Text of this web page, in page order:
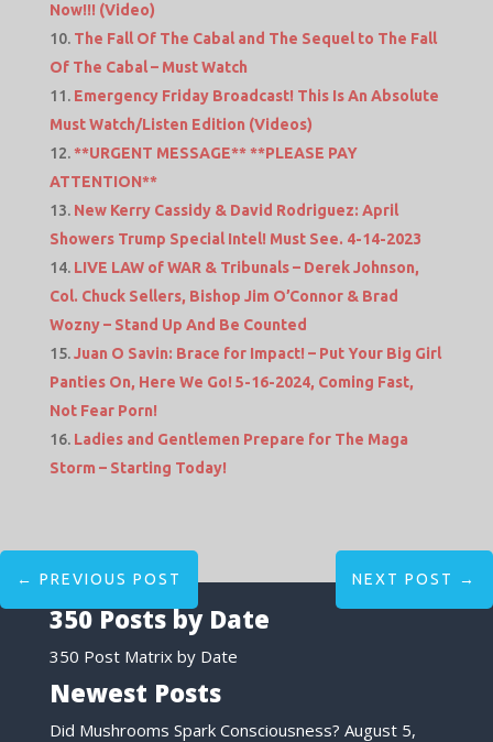
Now!!! (Video)
The Fall Of The Cabal and The Sequel to The Fall
Of The Cabal – Must Watch
Emergency Friday Broadcast! This Is An Absolute
Must Watch/Listen Edition (Videos)
**URGENT MESSAGE** **PLEASE PAY
ATTENTION**
New Kerry Cassidy & David Rodriguez: April
Showers Trump Special Intel! Must See. 4-14-2023
LIVE LAW of WAR & Tribunals – Derek Johnson,
Col. Chuck Sellers, Bishop Jim O’Connor & Brad
Wozny – Stand Up And Be Counted
Juan O Savin: Brace for Impact! – Put Your Big Girl
Panties On, Here We Go! 5-16-2024, Coming Fast,
Not Fear Porn!
Ladies and Gentlemen Prepare for The Maga
Storm – Starting Today!
← PREVIOUS POST NEXT POST →
350 Posts by Date
350 Post Matrix by Date
Newest Posts
Did Mushrooms Spark Consciousness? August 5,